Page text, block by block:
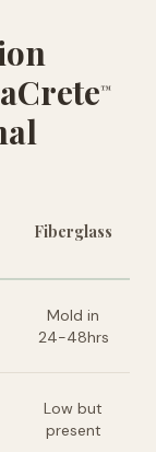
™
Fiberglass
Mold in
24-48hrs
Low but
present